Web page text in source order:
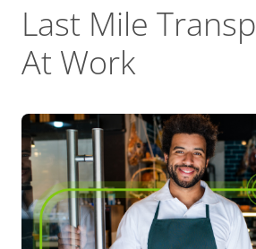
Last Mile
At Work